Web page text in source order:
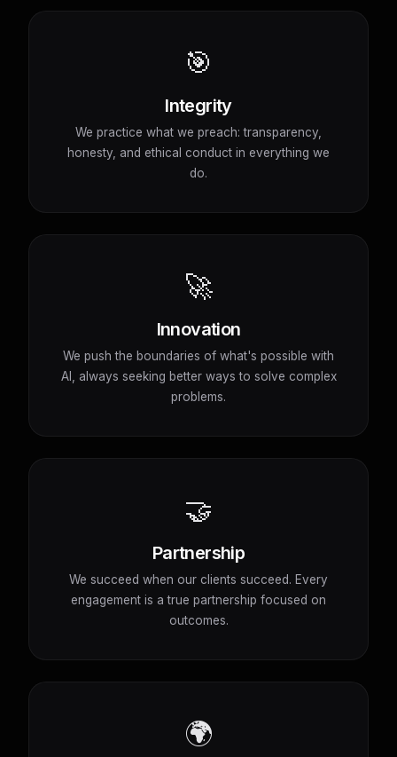
🎯
Integrity
We practice what we preach: transparency,
honesty, and ethical conduct in everything we
do.
🚀
Innovation
We push the boundaries of what's possible with
AI, always seeking better ways to solve complex
problems.
🤝
Partnership
We succeed when our clients succeed. Every
engagement is a true partnership focused on
outcomes.
🌍